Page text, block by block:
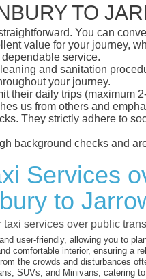
TO
You can
value for your journey,
service.
and sanitation
your journey.
their daily trips (maximum
us from others and
They strictly adhere to
background checks and
Services
to
services over public
user-friendly, allowing you to
comfortable interior, ensuring a
the crowds and disturbances
SUVs, and Minivans, catering